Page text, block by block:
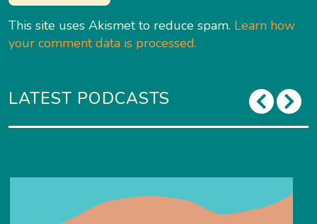
This site uses Akismet to reduce spam. Learn how
your comment data is processed.
LATEST PODCASTS